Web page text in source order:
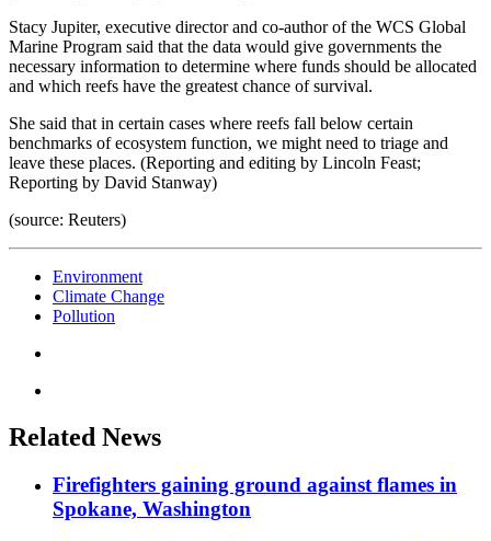
Stacy Jupiter, executive director and co-author of the WCS Global
Marine Program said that the data would give governments the
necessary information to determine where funds should be allocated
and which reefs have the greatest chance of survival.
She said that in certain cases where reefs fall below certain
benchmarks of ecosystem function, we might need to triage and
leave these places. (Reporting and editing by Lincoln Feast;
Reporting by David Stanway)
(source: Reuters)
Environment
Climate Change
Pollution
Related News
Firefighters gaining ground against flames in
Spokane, Washington